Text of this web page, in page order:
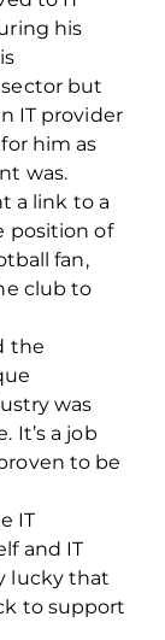
his
but
IT provider
him as
was.
a link to a
position of
fan,
club to
the
was
It’s a job
to be
IT
and IT
lucky that
to support